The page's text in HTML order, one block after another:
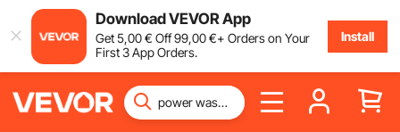
Download VEVOR App
Get5,00€ Off99,00€+ Orders on Your
First 3 App Orders.
Install